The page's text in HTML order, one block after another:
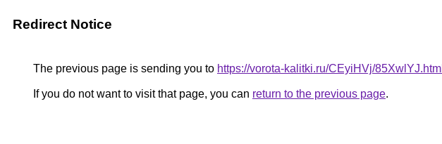
Redirect Notice
The previous page is sending you to https://vorota-kalitki.ru/CEyiHVj/85XwlYJ.html
If you do not want to visit that page, you can return to the previous page.